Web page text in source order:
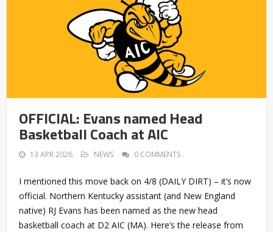
OFFICIAL: Evans named Head
Basketball Coach at AIC
13 APR 2026 NEWS 0 COMMENTS
I mentioned this move back on 4/8 (DAILY DIRT) – it’s now
official. Northern Kentucky assistant (and New England
native) RJ Evans has been named as the new head
basketball coach at D2 AIC (MA). Here’s the release from